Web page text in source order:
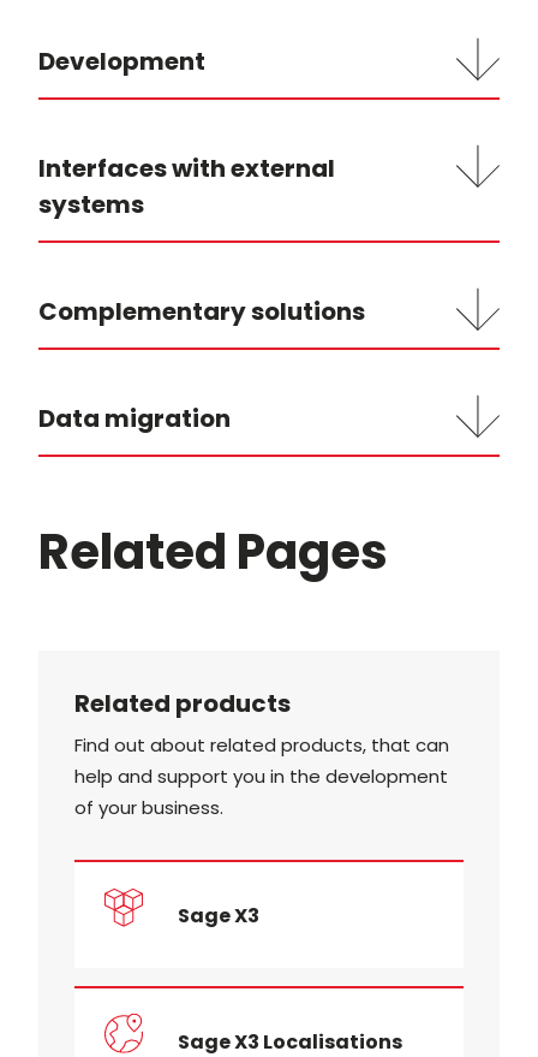
Development
Interfaces with external
systems
Complementary solutions
Data migration
Related Pages
Related products
Find out about related products, that can
help and support you in the development
of your business.
Sage X3
Sage X3 Localisations